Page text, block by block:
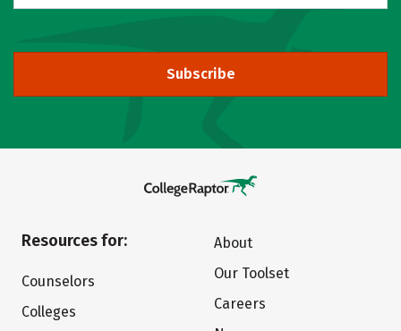
Subscribe
Resources for:
Counselors
Colleges
About
Our Toolset
Careers